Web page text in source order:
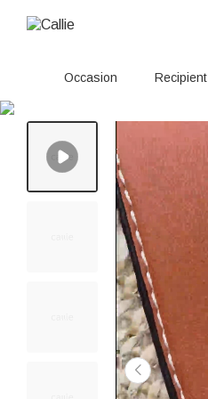
Occasion Recipient